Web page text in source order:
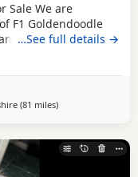
Sale We are
F1 Goldendoodle
Poodle mum
(Ukraine junior
in our family
friendly
…See full details →
(81 milesaway from St Ives
)